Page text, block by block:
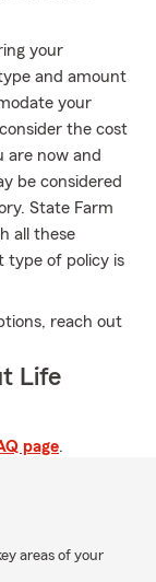
your
and amount
your
the cost
are now and
be considered
State Farm
all these
type of policy is
reach out
Life
page.
areas of your